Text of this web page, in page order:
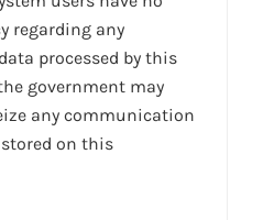
regarding any
processed by this
government may
any communication
on this